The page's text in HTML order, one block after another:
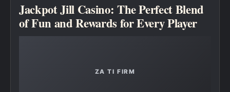
Jackpot Jill Casino: The Perfect Blend
of Fun and Rewards for Every Player